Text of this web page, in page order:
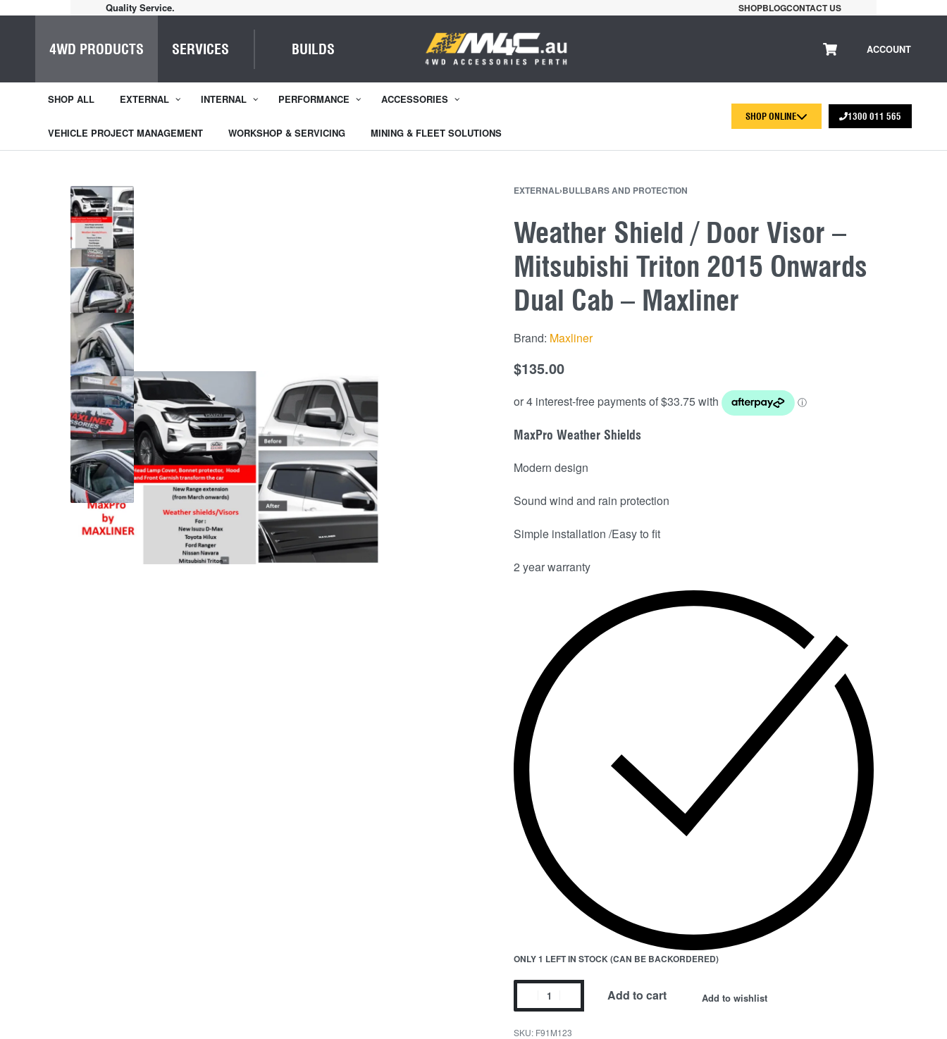
Home of Everything 4WD SHOPBLOGCONTACT US
4WD PRODUCTS SERVICES BUILDS ACCOUNT
SHOP ALL EXTERNAL INTERNAL PERFORMANCE ACCESSORIES
VEHICLE PROJECT MANAGEMENT WORKSHOP & SERVICING MINING & FLEET SOLUTIONS
SHOP ONLINE 1300 011 565
1/5
EXTERNAL›BULLBARS AND PROTECTION
Weather Shield / Door Visor –
Mitsubishi Triton 2015 Onwards
Dual Cab – Maxliner
Brand: Maxliner
$135.00
MaxPro Weather Shields
Modern design
Sound wind and rain protection
Simple installation /Easy to fit
2 year warranty
ONLY 1 LEFT IN STOCK (CAN BE BACKORDERED)
Add to cart Add to wishlist
F91M123